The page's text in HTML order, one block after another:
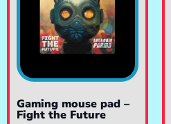
Gaming mouse pad –
Fight the Future